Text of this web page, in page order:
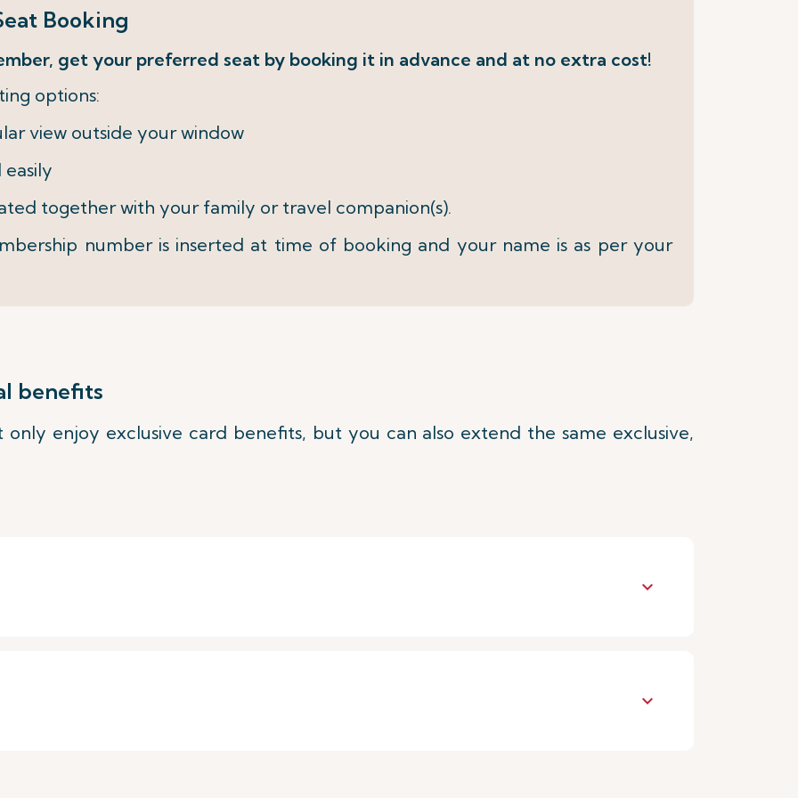
Booking
get your preferred seat by booking it in advance and at no extra cost!
options:
view outside your window
together with your family or travel companion(s).
number is inserted at time of booking and your name is as per your
benefits
enjoy exclusive card benefits, but you can also extend the same exclusive,
keyboard_arrow_down
keyboard_arrow_down